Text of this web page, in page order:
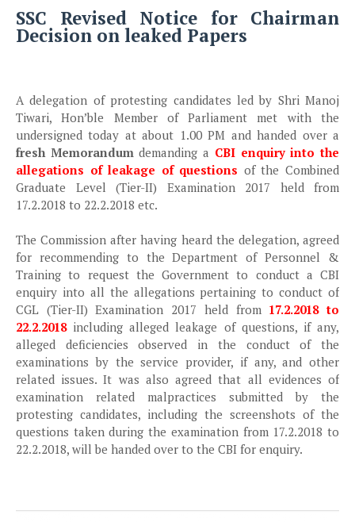
SSC Revised Notice for Chairman
Decision on leaked Papers
A delegation of protesting candidates led by Shri Manoj
Tiwari, Hon’ble Member of Parliament met with the
undersigned today at about 1.00 PM and handed over a
fresh Memorandumdemanding a CBI enquiry into the
allegations of leakage of questions of the Combined
Graduate Level (Tier-II) Examination 2017 held from
17.2.2018 to 22.2.2018 etc.
The Commission after having heard the delegation, agreed
for recommending to the Department of Personnel &
Training to request the Government to conduct a CBI
enquiry into all the allegations pertaining to conduct of
CGL (Tier-II) Examination 2017 held from 17.2.2018 to
22.2.2018including alleged leakage of questions, if any,
alleged deficiencies observed in the conduct of the
examinations by the service provider, if any, and other
related issues. It was also agreed that all evidences of
examination related malpractices submitted by the
protesting candidates, including the screenshots of the
questions taken during the examination from 17.2.2018 to
22.2.2018, will be handed over to the CBI for enquiry.